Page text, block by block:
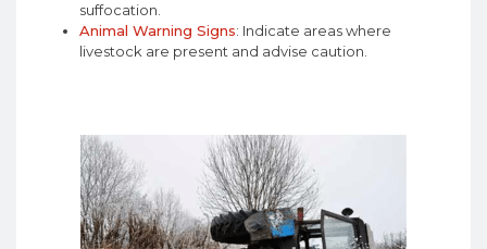
suffocation.
Animal Warning Signs: Indicate areas where
livestock are present and advise caution.